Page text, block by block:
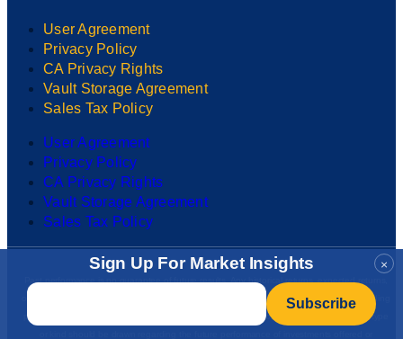
×
Sign Up For Market Insights
Email
User Agreement
Privacy Policy
CA Privacy Rights
Vault Storage Agreement
Sales Tax Policy
User Agreement
Privacy Policy
CA Privacy Rights
Vault Storage Agreement
Sales Tax Policy
or probability projections may not reflect actual future performance. All investments, including
precious metals, involve risk and may result in partial or total loss. No conclusion of any type